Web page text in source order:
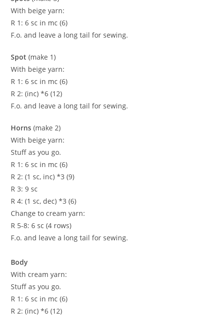
With beige yarn:
R 1: 6 sc in mc (6)
F.o. and leave a long tail for sewing.
Spot (make 1)
With beige yarn:
R 1: 6 sc in mc (6)
R 2: (inc) *6 (12)
F.o. and leave a long tail for sewing.
Horns (make 2)
With beige yarn:
Stuff as you go.
R 1: 6 sc in mc (6)
R 2: (1 sc, inc) *3 (9)
R 3: 9 sc
R 4: (1 sc, dec) *3 (6)
Change to cream yarn:
R 5-8: 6 sc (4 rows)
F.o. and leave a long tail for sewing.
Body
With cream yarn:
Stuff as you go.
R 1: 6 sc in mc (6)
R 2: (inc) *6 (12)